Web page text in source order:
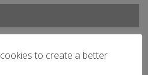
to create a better